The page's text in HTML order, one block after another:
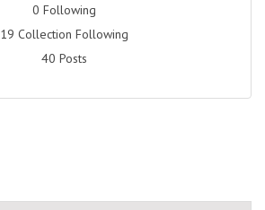
0 Following
19 Collection Following
40 Posts